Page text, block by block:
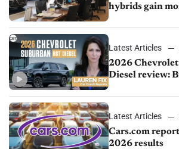
hybrids gain
Latest Articles
2026
Diesel review:
Latest Articles
Cars.com
2026 results